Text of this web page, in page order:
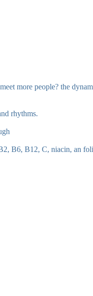
more people? the
rhythms.
B6, B12, C, niacin, an